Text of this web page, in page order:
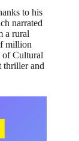
to his
narrated
a rural
million
of Cultural
thriller and